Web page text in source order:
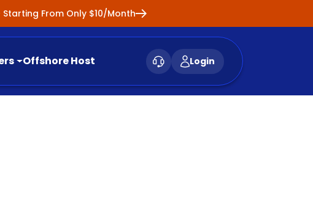
From Only $10/Month
Offshore Host Login